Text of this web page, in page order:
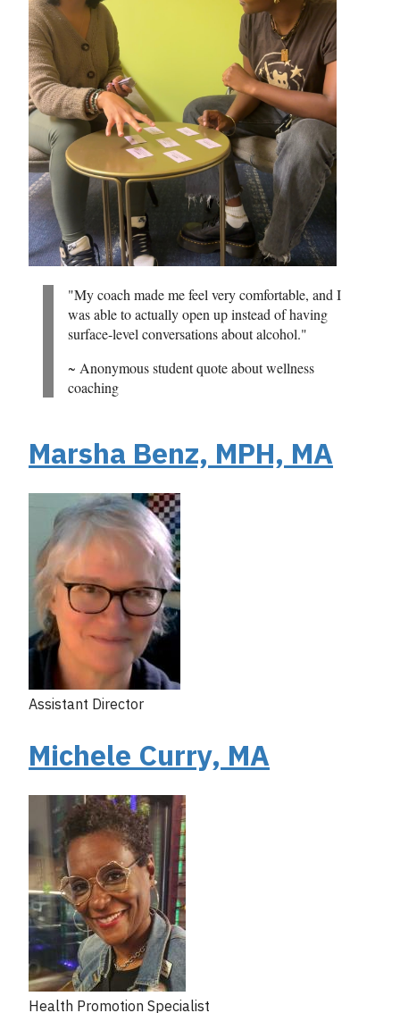
"My coach made me feel very comfortable, and I
was able to actually open up instead of having
surface-level conversations about alcohol."
~ Anonymous student quote about wellness
coaching
Marsha Benz, MPH, MA
Assistant Director
Michele Curry, MA
Health Promotion Specialist